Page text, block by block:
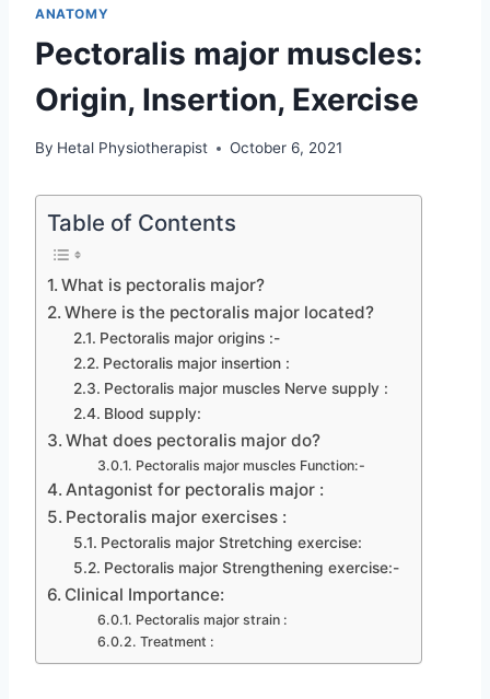
ANATOMY
Pectoralis major muscles:
Origin, Insertion, Exercise
By Hetal Physiotherapist October 6, 2021
Table of Contents
What is pectoralis major?
Where is the pectoralis major located?
Pectoralis major origins :-
Pectoralis major insertion :
Pectoralis major muscles Nerve supply :
Blood supply:
What does pectoralis major do?
Pectoralis major muscles Function:-
Antagonist for pectoralis major :
Pectoralis major exercises :
Pectoralis major Stretching exercise:
Pectoralis major Strengthening exercise:-
Clinical Importance:
Pectoralis major strain :
Treatment :